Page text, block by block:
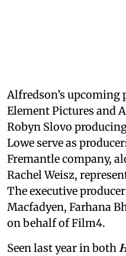
Alfredson’s upcoming
Element Pictures and
Robyn Slovo
Lowe serve as
Fremantle company,
Rachel Weisz,
The executive
Macfadyen, Farhana
on behalf of Film4.
Seen last year in both